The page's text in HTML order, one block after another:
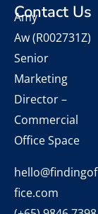
Contact Us
Amy
Aw(R002731Z)
Senior
Marketing
Director –
Commercial
Office Space
hello@findingof
fice.com